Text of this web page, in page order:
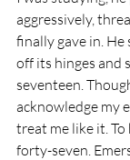
aggressively,
finally gave in. He
off its hinges and
seventeen.
acknowledge my
treat me like it. To
forty-seven.